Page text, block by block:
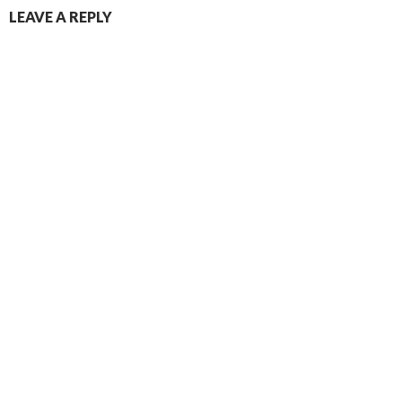
LEAVE A REPLY